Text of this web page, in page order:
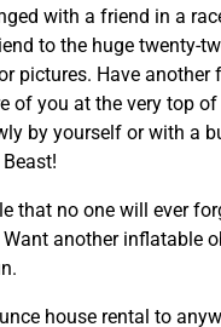
with a friend in a
to the huge twenty-
pictures. Have
of you at the very top
by yourself or with a
that no one will ever
another inflatable
house rental to